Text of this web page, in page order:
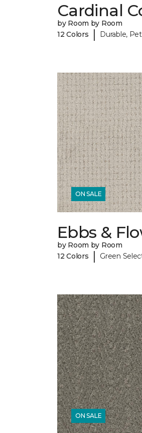
Cardinal
by Room by Room
12 Colors
| Durable,
ON SALE
Ebbs &
by Room by Room
12 Colors
| Green
ON SALE